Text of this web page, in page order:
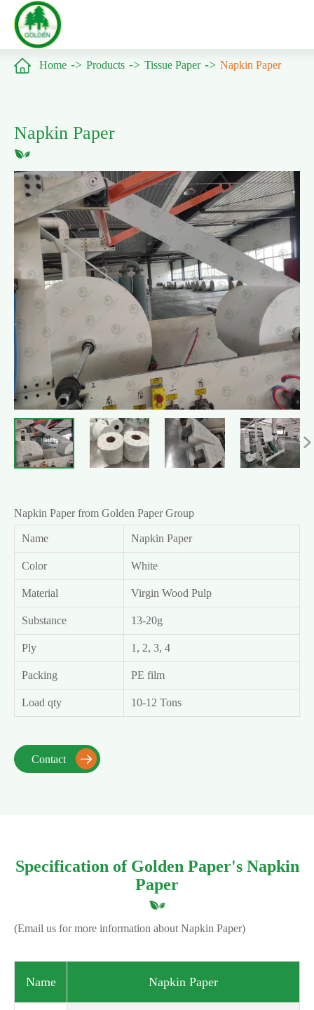
 Home Products Tissue Paper Napkin Paper
Napkin Paper

Napkin Paper from Golden Paper Group
Name Napkin Paper
Color White
Material Virgin Wood Pulp
Substance 13-20g
Ply 1, 2, 3, 4
Packing PE film
Load qty 10-12 Tons
Contact 
Specification of Golden Paper's Napkin
Paper
(Email us for more information about Napkin Paper)
Name Napkin Paper